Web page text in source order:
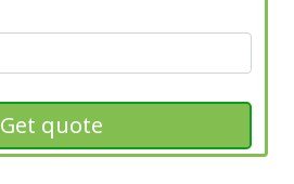
Get quote